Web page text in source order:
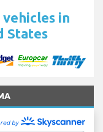
in
States